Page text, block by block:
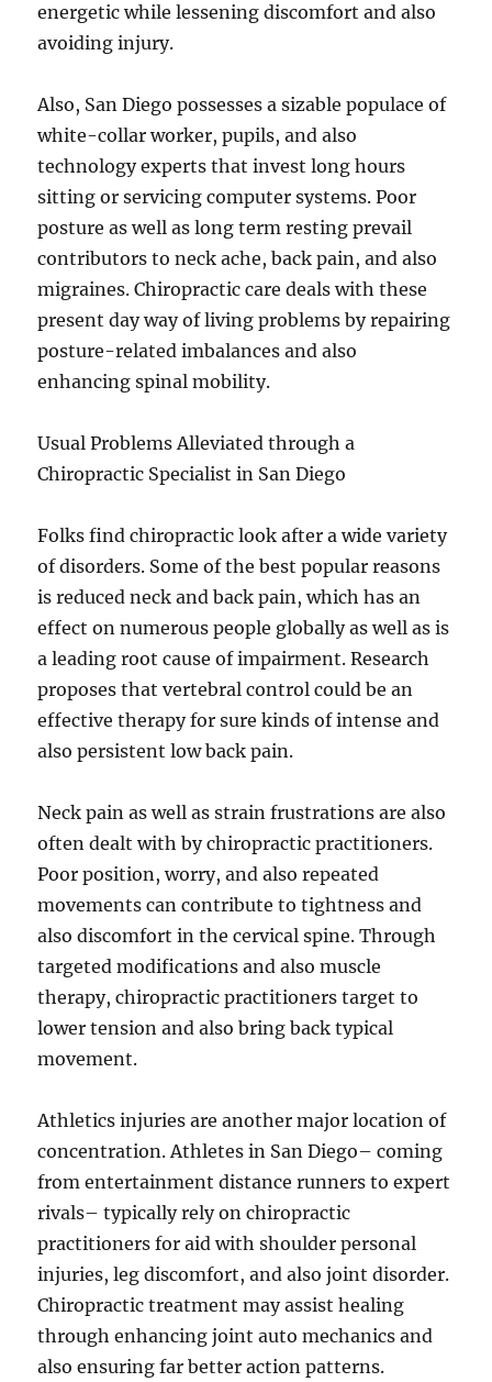
energetic while lessening discomfort and also
avoiding injury.
Also, San Diego possesses a sizable populace of
white-collar worker, pupils, and also
technology experts that invest long hours
sitting or servicing computer systems. Poor
posture as well as long term resting prevail
contributors to neck ache, back pain, and also
migraines. Chiropractic care deals with these
present day way of living problems by repairing
posture-related imbalances and also
enhancing spinal mobility.
Usual Problems Alleviated through a
Chiropractic Specialist in San Diego
Folks find chiropractic look after a wide variety
of disorders. Some of the best popular reasons
is reduced neck and back pain, which has an
effect on numerous people globally as well as is
a leading root cause of impairment. Research
proposes that vertebral control could be an
effective therapy for sure kinds of intense and
also persistent low back pain.
Neck pain as well as strain frustrations are also
often dealt with by chiropractic practitioners.
Poor position, worry, and also repeated
movements can contribute to tightness and
also discomfort in the cervical spine. Through
targeted modifications and also muscle
therapy, chiropractic practitioners target to
lower tension and also bring back typical
movement.
Athletics injuries are another major location of
concentration. Athletes in San Diego– coming
from entertainment distance runners to expert
rivals– typically rely on chiropractic
practitioners for aid with shoulder personal
injuries, leg discomfort, and also joint disorder.
Chiropractic treatment may assist healing
through enhancing joint auto mechanics and
also ensuring far better action patterns.